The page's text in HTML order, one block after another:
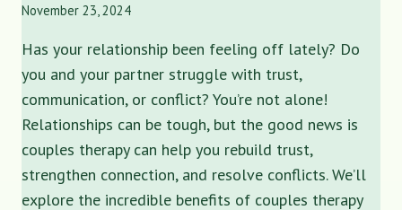
November 23, 2024
Has your relationship been feeling off lately? Do
you and your partner struggle with trust,
communication, or conflict? You’re not alone!
Relationships can be tough, but the good news is
couples therapy can help you rebuild trust,
strengthen connection, and resolve conflicts. We’ll
explore the incredible benefits of couples therapy